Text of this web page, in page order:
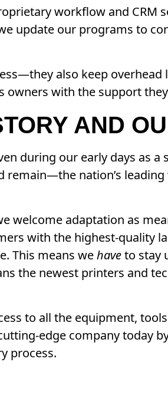
workflow and CRM
update our programs to
also keep overhead
with the support
AND
during our early days as a
remain—the nation’s
welcome adaptation as
with the highest-quality
This means wehaveto stay
the newest printers and
to all the equipment,
edge company today
process.